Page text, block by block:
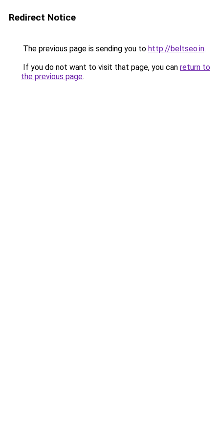
Redirect Notice
The previous page is sending you to http://beltseo.in.
If you do not want to visit that page, you can return to
the previous page.